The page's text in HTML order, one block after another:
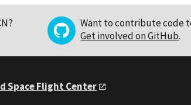
Want to contribute code
Get involved on GitHub.
Space Flight Center